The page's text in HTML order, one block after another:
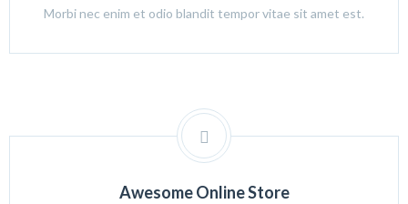
Morbi nec enim et odio blandit tempor vitae sit amet est.
Awesome Online Store